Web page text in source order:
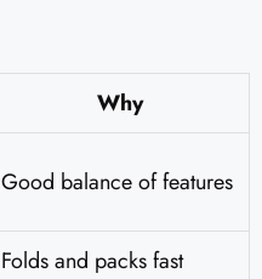
Why
Good balance of features
Folds and packs fast